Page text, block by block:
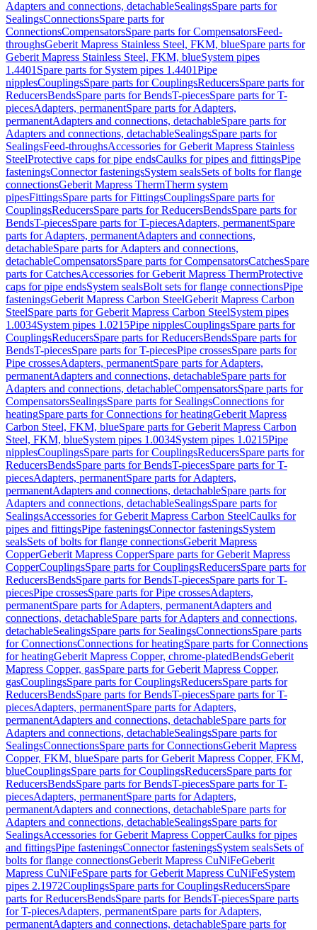
Adapters and connections, detachableSealingsSpare parts for
SealingsConnectionsSpare parts for
ConnectionsCompensatorsSpare parts for CompensatorsFeed-
throughsGeberit Mapress Stainless Steel, FKM, blueSpare parts for
Geberit Mapress Stainless Steel, FKM, blueSystem pipes
1.4401 Spare parts for System pipes 1.4401Pipe
nipplesCouplingsSpare parts for CouplingsReducersSpare parts for
ReducersBendsSpare parts for BendsT-piecesSpare parts for T-
piecesAdapters, permanentSpare parts for Adapters,
permanentAdapters and connections, detachableSpare parts for
Adapters and connections, detachableSealingsSpare parts for
SealingsFeed-throughsAccessories for Geberit Mapress Stainless
SteelProtective caps for pipe endsCaulks for pipes and fittingsPipe
fasteningsConnector fasteningsSystem sealsSets of bolts for flange
connectionsGeberit Mapress ThermTherm system
pipesFittingsSpare parts for FittingsCouplingsSpare parts for
CouplingsReducersSpare parts for ReducersBendsSpare parts for
BendsT-piecesSpare parts for T-piecesAdapters, permanentSpare
parts for Adapters, permanentAdapters and connections,
detachableSpare parts for Adapters and connections,
detachableCompensatorsSpare parts for CompensatorsCatchesSpare
parts for CatchesAccessories for Geberit Mapress ThermProtective
caps for pipe endsSystem sealsBolt sets for flange connectionsPipe
fasteningsGeberit Mapress Carbon SteelGeberit Mapress Carbon
SteelSpare parts for Geberit Mapress Carbon SteelSystem pipes
1.0034System pipes 1.0215Pipe nipplesCouplingsSpare parts for
CouplingsReducersSpare parts for ReducersBendsSpare parts for
BendsT-piecesSpare parts for T-piecesPipe crossesSpare parts for
Pipe crossesAdapters, permanentSpare parts for Adapters,
permanentAdapters and connections, detachableSpare parts for
Adapters and connections, detachableCompensatorsSpare parts for
CompensatorsSealingsSpare parts for SealingsConnections for
heatingSpare parts for Connections for heatingGeberit Mapress
Carbon Steel, FKM, blueSpare parts for Geberit Mapress Carbon
Steel, FKM, blueSystem pipes 1.0034System pipes 1.0215Pipe
nipplesCouplingsSpare parts for CouplingsReducersSpare parts for
ReducersBendsSpare parts for BendsT-piecesSpare parts for T-
piecesAdapters, permanentSpare parts for Adapters,
permanentAdapters and connections, detachableSpare parts for
Adapters and connections, detachableSealingsSpare parts for
SealingsAccessories for Geberit Mapress Carbon SteelCaulks for
pipes and fittingsPipe fasteningsConnector fasteningsSystem
sealsSets of bolts for flange connectionsGeberit Mapress
CopperGeberit Mapress CopperSpare parts for Geberit Mapress
CopperCouplingsSpare parts for CouplingsReducersSpare parts for
ReducersBendsSpare parts for BendsT-piecesSpare parts for T-
piecesPipe crossesSpare parts for Pipe crossesAdapters,
permanentSpare parts for Adapters, permanentAdapters and
connections, detachableSpare parts for Adapters and connections,
detachableSealingsSpare parts for SealingsConnectionsSpare parts
for ConnectionsConnections for heatingSpare parts for Connections
for heatingGeberit Mapress Copper, chrome-platedBendsGeberit
Mapress Copper, gasSpare parts for Geberit Mapress Copper,
gasCouplingsSpare parts for CouplingsReducersSpare parts for
ReducersBendsSpare parts for BendsT-piecesSpare parts for T-
piecesAdapters, permanentSpare parts for Adapters,
permanentAdapters and connections, detachableSpare parts for
Adapters and connections, detachableSealingsSpare parts for
SealingsConnectionsSpare parts for ConnectionsGeberit Mapress
Copper, FKM, blueSpare parts for Geberit Mapress Copper, FKM,
blueCouplingsSpare parts for CouplingsReducersSpare parts for
ReducersBendsSpare parts for BendsT-piecesSpare parts for T-
piecesAdapters, permanentSpare parts for Adapters,
permanentAdapters and connections, detachableSpare parts for
Adapters and connections, detachableSealingsSpare parts for
SealingsAccessories for Geberit Mapress CopperCaulks for pipes
and fittingsPipe fasteningsConnector fasteningsSystem sealsSets of
bolts for flange connectionsGeberit Mapress CuNiFeGeberit
Mapress CuNiFeSpare parts for Geberit Mapress CuNiFeSystem
pipes 2.1972CouplingsSpare parts for CouplingsReducersSpare
parts for ReducersBendsSpare parts for BendsT-piecesSpare parts
for T-piecesAdapters, permanentSpare parts for Adapters,
permanentAdapters and connections, detachableSpare parts for